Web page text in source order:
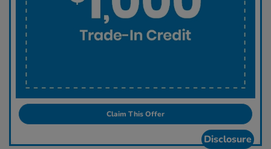
Claim This Offer
Disclosure